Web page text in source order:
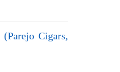
Cigars,